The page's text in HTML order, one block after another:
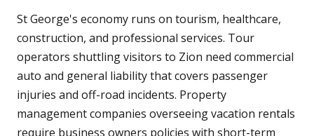
St George's economy runs on tourism, healthcare,
construction, and professional services. Tour
operators shuttling visitors to Zion need commercial
auto and general liability that covers passenger
injuries and off-road incidents. Property
management companies overseeing vacation rentals
require business owners policies with short-term